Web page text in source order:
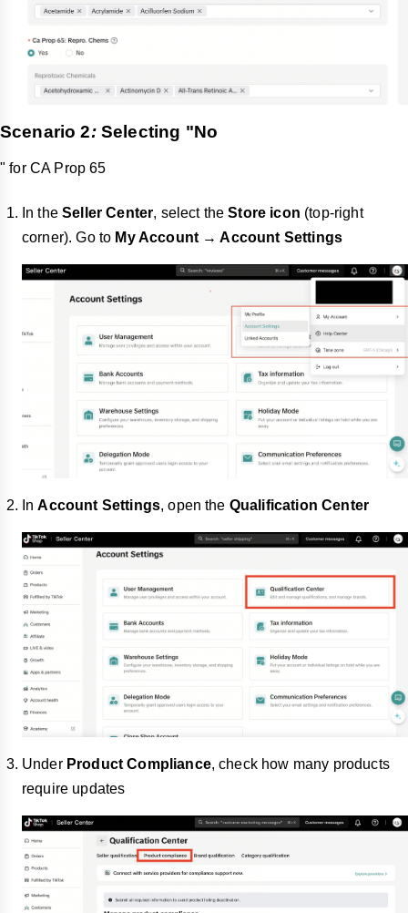
Scenario 2: Selecting "No
" for CA Prop 65
In theSeller Center, select theStore icon (top-right
corner). Go to My Account → Account Settings
InAccount Settings, open the Qualification Center
Under Product Compliance, check how many products
require updates